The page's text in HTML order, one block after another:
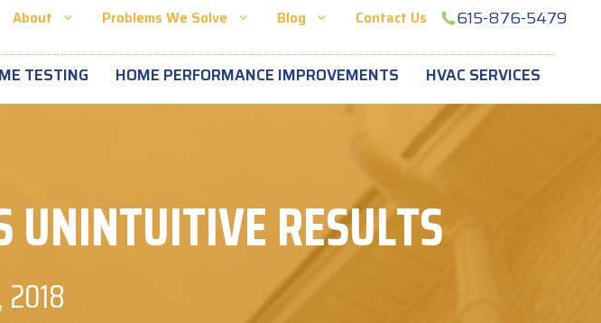
About Problems We Solve Blog Contact Us 615-876-5479
TESTING HOME PERFORMANCE IMPROVEMENTS HVAC SERVICES
UNINTUITIVE RESULTS